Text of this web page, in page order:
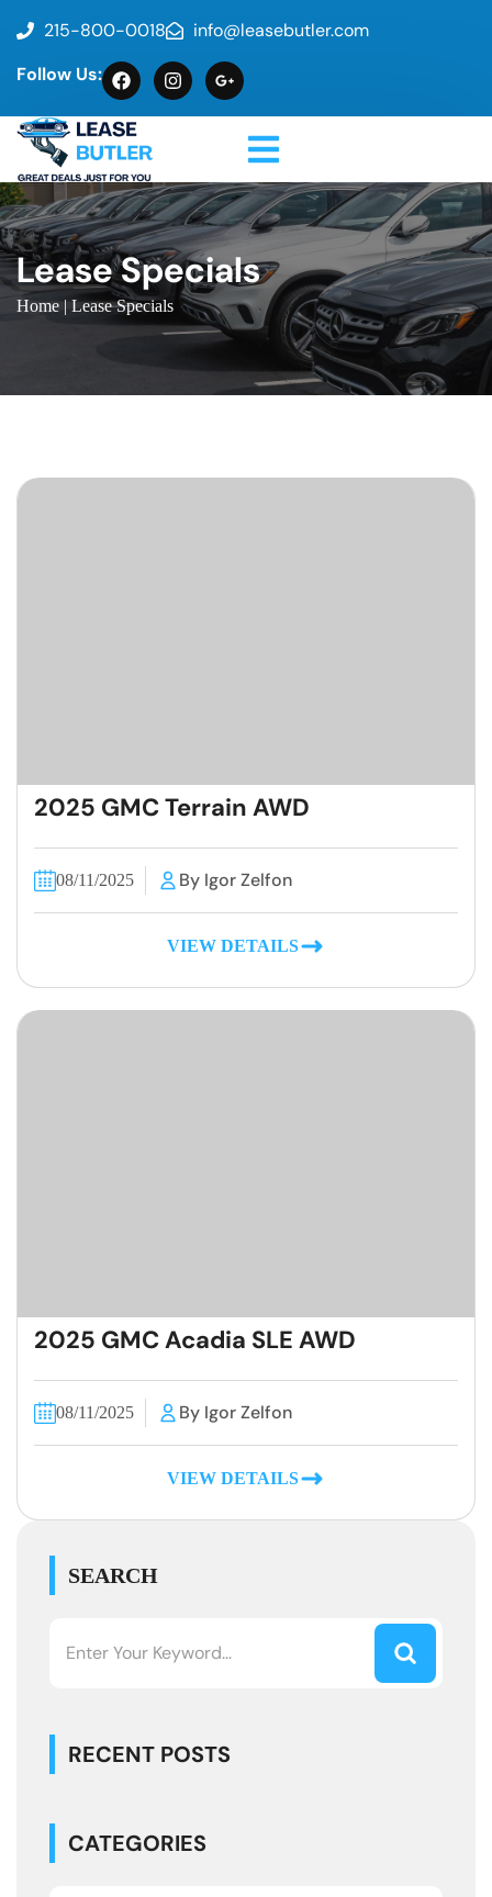
215-800-0018
info@leasebutler.com
Follow Us:
Lease Specials
Home | Lease Specials
2025 GMC Terrain AWD
08/11/2025 By Igor Zelfon
VIEW DETAILS
2025 GMC Acadia SLE AWD
08/11/2025 By Igor Zelfon
VIEW DETAILS
SEARCH
RECENT POSTS
CATEGORIES